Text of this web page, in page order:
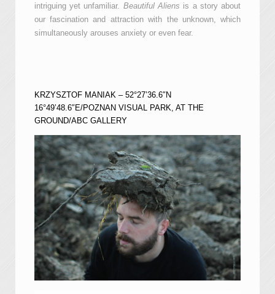
intriguing yet unfamiliar. Beautiful Aliens is a story about
our fascination and attraction with the unknown, which
simultaneously arouses anxiety or even fear.
KRZYSZTOF MANIAK – 52°27’36.6″N
16°49’48.6″E/POZNAN VISUAL PARK, AT THE
GROUND/ABC GALLERY